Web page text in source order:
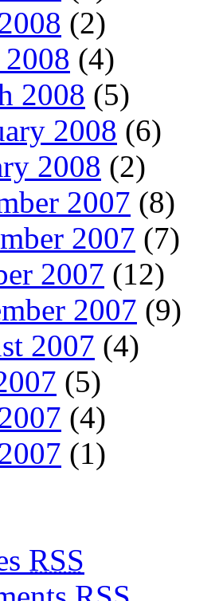
(2)
(4)
2008 (5)
2008 (6)
2008 (2)
2007 (8)
2007 (7)
2007 (12)
2007 (9)
2007 (4)
(5)
(4)
(1)
RSS